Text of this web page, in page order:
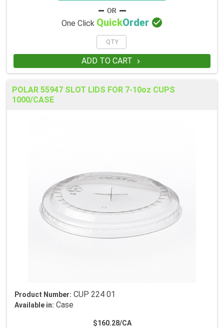
One Click QuickOrder 
ADD TO CART 
POLAR 55947 SLOT LIDS FOR 7-10oz CUPS
1000/CASE
Product Number: CUP 224 01
Available in: Case
$160.28/CA